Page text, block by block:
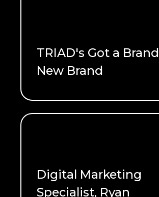
TRIAD's Got a Brand
New Brand
READ ME
Digital Marketing
Specialist, Ryan